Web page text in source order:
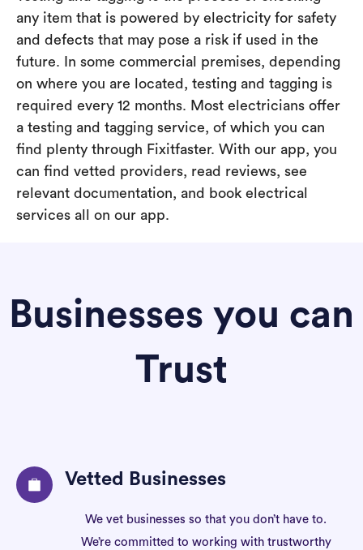
any item that is powered by electricity for safety
and defects that may pose a risk if used in the
future. In some commercial premises, depending
on where you are located, testing and tagging is
required every 12 months. Most electricians offer
a testing and tagging service, of which you can
find plenty through Fixitfaster. With our app, you
can find vetted providers, read reviews, see
relevant documentation, and book electrical
services all on our app.
Businesses you can
Trust
Vetted Businesses
We vet businesses so that you don’t have to.
We’re committed to working with trustworthy